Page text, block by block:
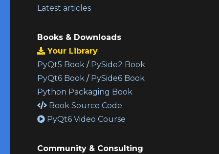
Latest articles
Books & Downloads
Your Library
PyQt5 Book / PySide2 Book
PyQt6 Book / PySide6 Book
Python Packaging Book
Book Source Code
PyQt6 Video Course
Community & Consulting